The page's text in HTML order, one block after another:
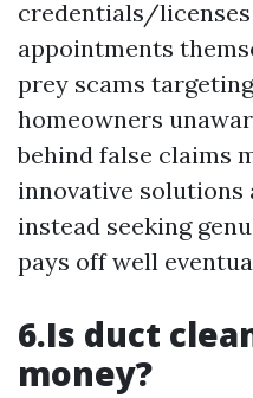
credentials/
appointments
prey scams
homeowners
behind false claims
innovative solutions
instead seeking
pays off well
6.Is duct
money?